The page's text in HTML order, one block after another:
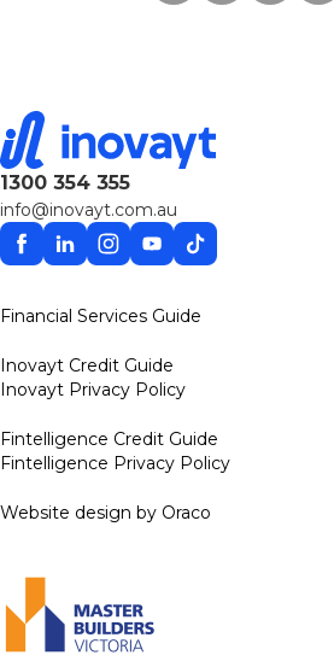
1300 354 355
info@inovayt.com.au
Facebook
LinkedinInstagram
YouTube
TikTok
Financial Services Guide
Inovayt Credit Guide
Inovayt Privacy Policy
Fintelligence Credit Guide
Fintelligence Privacy Policy
Website design by Oraco